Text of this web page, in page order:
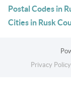
Postal Codes in
Cities in Rusk
Privacy Policy